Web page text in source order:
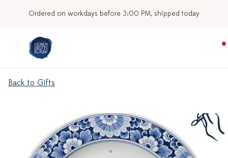
Ordered on workdays before 3:00 PM, shipped today
Back to Gifts